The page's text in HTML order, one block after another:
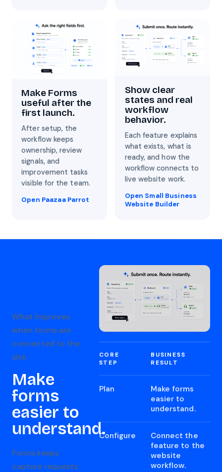
Make Forms
useful after the
first launch.
After setup, the
workflow keeps
ownership, review
signals, and
improvement tasks
visible for the team.
Open Paazaa Parrot
Show clear
states and real
workflow
behavior.
Each feature explains
what exists, what is
ready, and how the
workflow connects to
live website work.
Open Small Business
Website Builder
What improves
when forms are
connected to the
site.
Make
forms
easier to
understand.
Forms keeps
capture requests
CORE
STEP
BUSINESS
RESULT
Plan
Make forms
easier to
understand.
Configure
Connect the
feature to the
website
workflow.